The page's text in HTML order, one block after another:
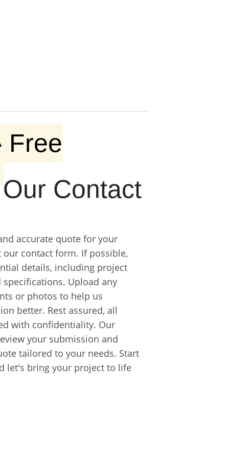
Free
Contact
accurate quote for your
contact form. If possible,
details, including project
specifications. Upload any
or photos to help us
better. Rest assured, all
with confidentiality. Our
your submission and
tailored to your needs. Start
let's bring your project to life